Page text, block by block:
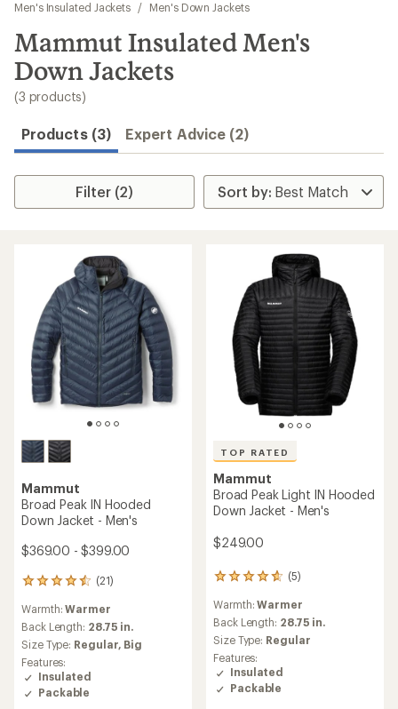
results
Men's Insulated Jackets
/ Men's Down Jackets
Mammut Insulated Men's
Down Jackets
(3 products)
Products (3) Expert Advice (2)
Filter (2)
Mammut
Broad Peak IN Hooded
Down Jacket - Men's
$369.00 - $399.00
(21)
21
with
an
average
rating
of
4.4
out
Warmth:Warmer
Back Length: 28.75 in.
Size Type: Regular, Big
Features:
Insulated
Packable
TOP RATED
Mammut
Broad Peak Light IN Hooded
Down Jacket - Men's
$249.00
(5)
5
with
an
average
rating
of
4.8
out
Warmth:Warmer
Back Length: 28.75 in.
Size Type: Regular
Features:
Insulated
Packable